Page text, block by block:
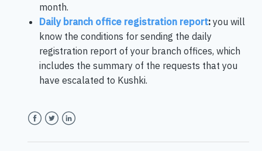
month.
Daily branch office registration report:you will
know the conditions for sending the daily
registration report of your branch offices, which
includes the summary of the requests that you
have escalated to Kushki.